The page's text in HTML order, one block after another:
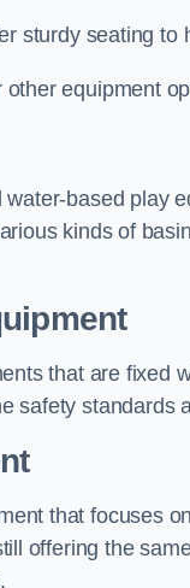
sturdy seating
equipment
based play
kinds of
that are fixed
safety standards
that focuses
offering the